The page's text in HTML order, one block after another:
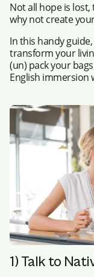
Not all hope is lost,
why not create
In this handy
transform your
(un) pack your
English immersion
1) Talk to